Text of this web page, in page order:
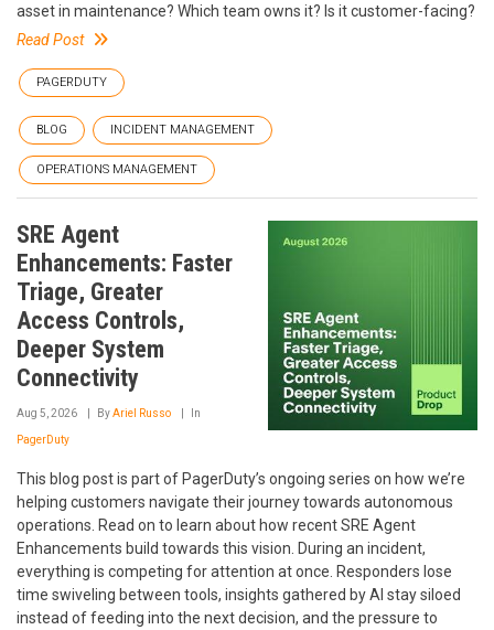
asset in maintenance? Which team owns it? Is it customer-facing?
Read Post
PAGERDUTY
BLOG INCIDENT MANAGEMENT
OPERATIONS MANAGEMENT
SRE Agent
Enhancements: Faster
Triage, Greater
Access Controls,
Deeper System
Connectivity
Aug 5, 2026 ByAriel Russo In
PagerDuty
This blog post is part of PagerDuty’s ongoing series on how we’re
helping customers navigate their journey towards autonomous
operations. Read on to learn about how recent SRE Agent
Enhancements build towards this vision. During an incident,
everything is competing for attention at once. Responders lose
time swiveling between tools, insights gathered by AI stay siloed
instead of feeding into the next decision, and the pressure to